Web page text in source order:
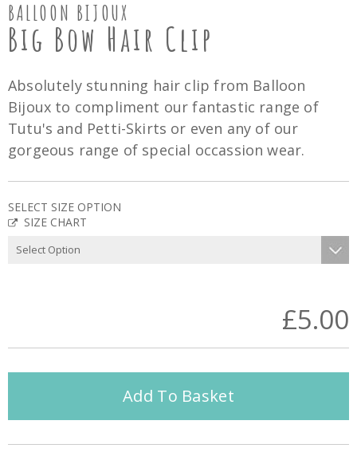
BALLOON BIJOUX
Big Bow Hair Clip
Absolutely stunning hair clip from Balloon
Bijoux to compliment our fantastic range of
Tutu's and Petti-Skirts or even any of our
gorgeous range of special occassion wear.
SELECT SIZE OPTION
SIZE CHART
£5.00
Add To Basket